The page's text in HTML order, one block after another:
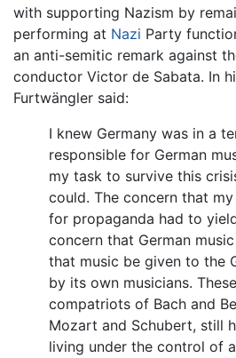
with supporting Nazism by
performing at Nazi Party
an anti-semitic remark against
conductor Victor de Sabata. In
Furtwängler said:
I knew Germany was in a
responsible for German
my task to survive this
could. The concern that
for propaganda had to
concern that German
that music be given to the
by its own musicians.
compatriots of Bach and
Mozart and Schubert, still
living under the control of